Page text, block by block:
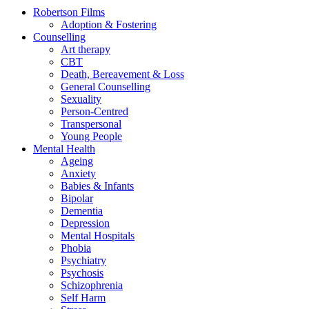
Robertson Films
Adoption & Fostering
Counselling
Art therapy
CBT
Death, Bereavement & Loss
General Counselling
Sexuality
Person-Centred
Transpersonal
Young People
Mental Health
Ageing
Anxiety
Babies & Infants
Bipolar
Dementia
Depression
Mental Hospitals
Phobia
Psychiatry
Psychosis
Schizophrenia
Self Harm